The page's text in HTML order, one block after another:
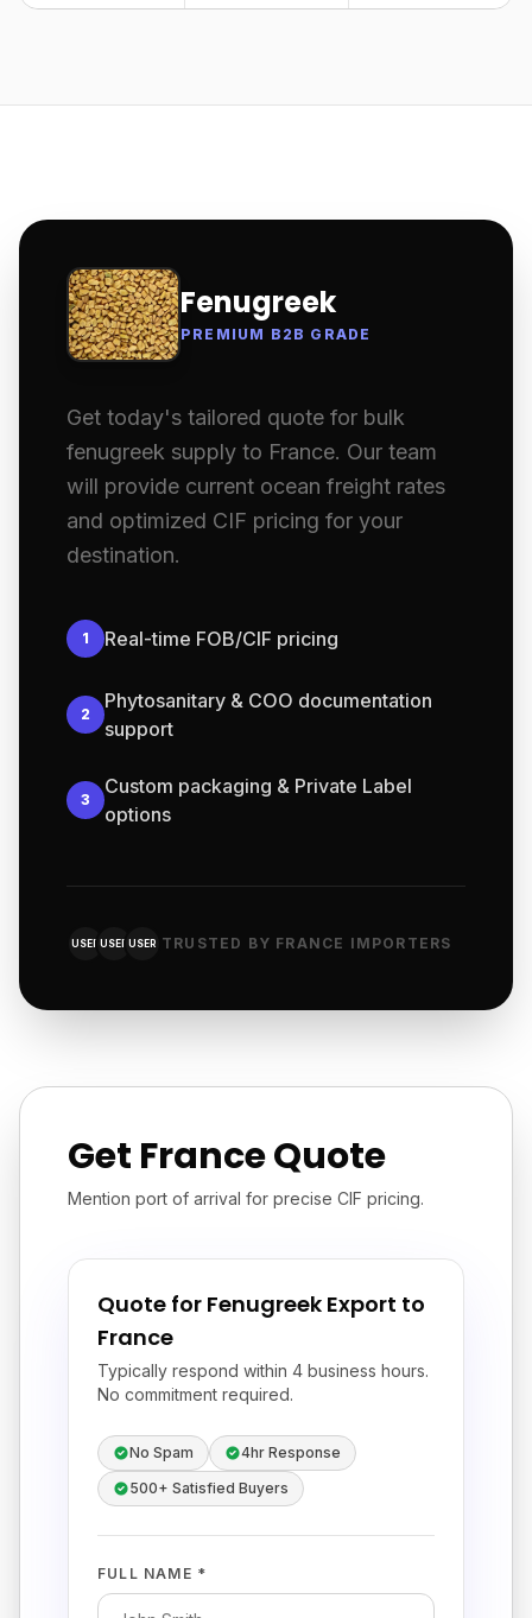
Fenugreek
PREMIUM B2B GRADE
Get today's tailored quote for bulk
fenugreek supply to France. Our team
will provide current ocean freight rates
and optimized CIF pricing for your
destination.
1 Real-time FOB/CIF pricing
2
Phytosanitary & COO documentation
support
3
Custom packaging & Private Label
options
USER USER USER TRUSTED BY FRANCE IMPORTERS
Get France Quote
Mention port of arrival for precise CIF pricing.
Quote for Fenugreek Export to
France
Typically respond within 4 business hours.
No commitment required.
No Spam
4hr Response
500+ Satisfied Buyers
FULL NAME *